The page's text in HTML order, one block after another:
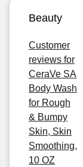
Beauty
Customer
reviews for
CeraVe SA
Body Wash
for Rough
& Bumpy
Skin, Skin
Smoothing,
10 OZ